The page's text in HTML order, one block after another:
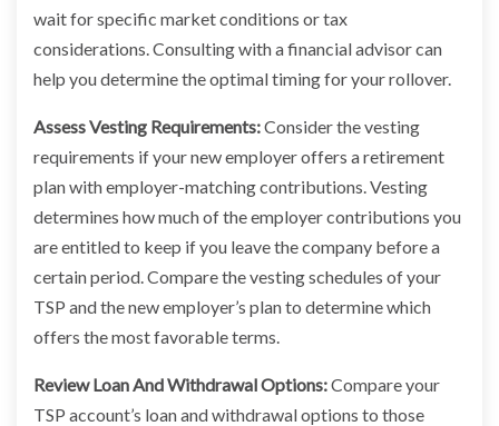
wait for specific market conditions or tax
considerations. Consulting with a financial advisor can
help you determine the optimal timing for your rollover.
Assess Vesting Requirements:Consider the vesting
requirements if your new employer offers a retirement
plan with employer-matching contributions. Vesting
determines how much of the employer contributions you
are entitled to keep if you leave the company before a
certain period. Compare the vesting schedules of your
TSP and the new employer’s plan to determine which
offers the most favorable terms.
Review Loan And Withdrawal Options:Compare your
TSP account’s loan and withdrawal options to those